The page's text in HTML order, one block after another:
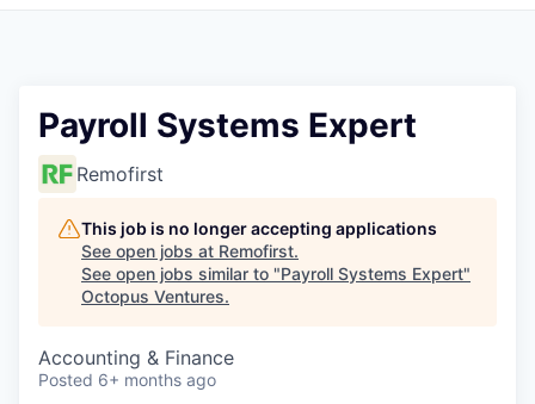
Payroll Systems Expert
Remofirst
This job is no longer accepting applications
See open jobs at Remofirst.
See open jobs similar to "Payroll Systems Expert"
Octopus Ventures.
Accounting & Finance
Posted 6+ months ago